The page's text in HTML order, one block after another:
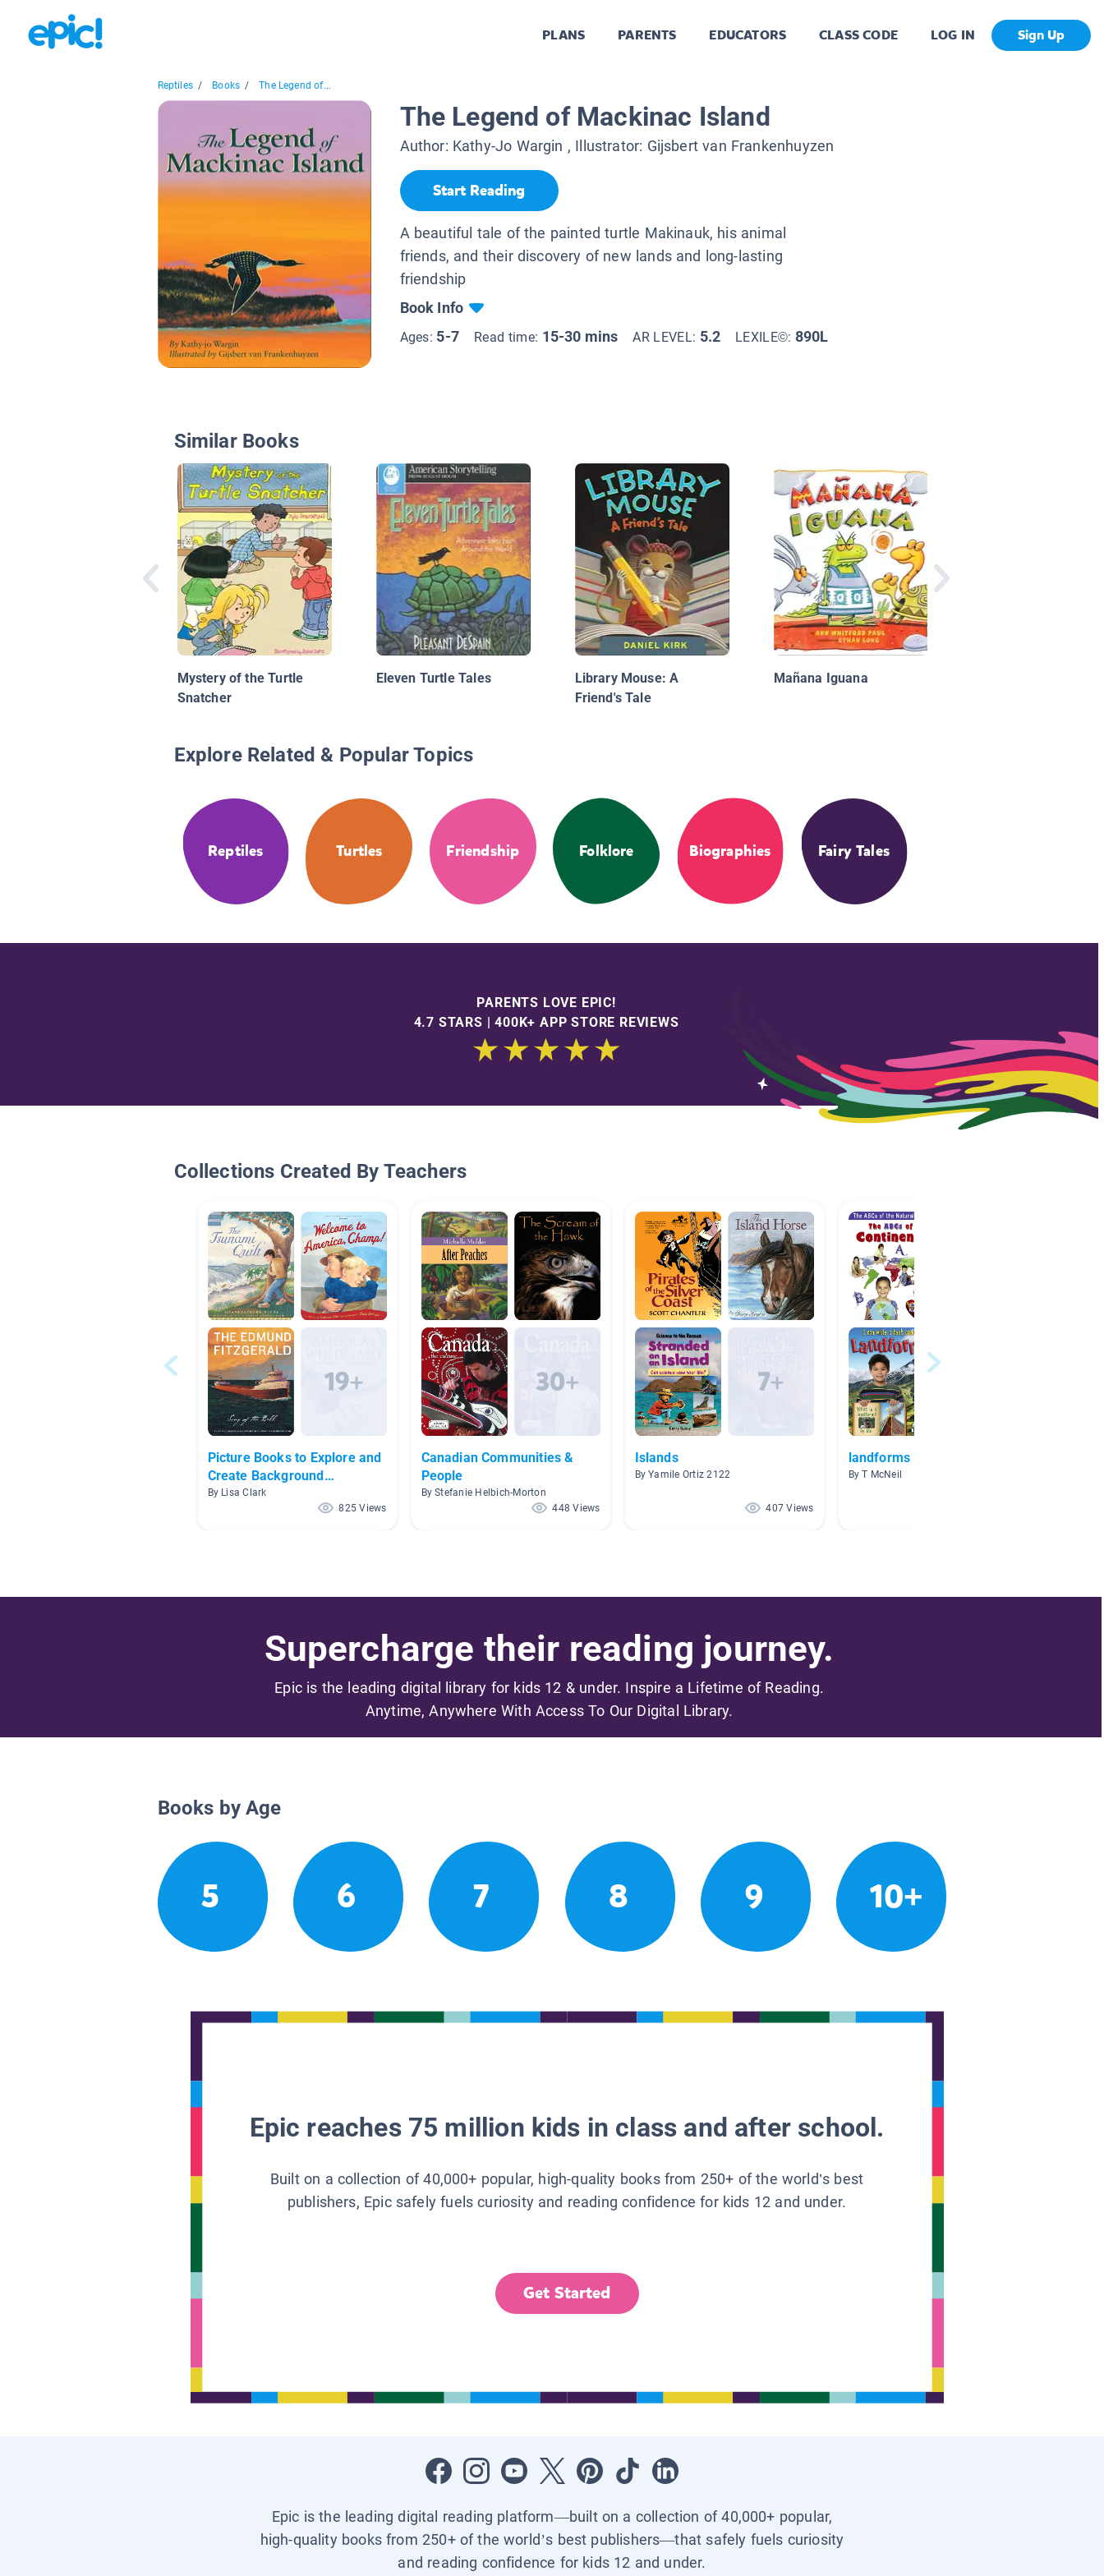
PLANS PARENTS EDUCATORS CLASS CODE LOG IN Sign Up
Reptiles / Books / The Legend of...
The Legend of Mackinac Island
Author: Kathy-Jo Wargin , Illustrator: Gijsbert van Frankenhuyzen
Start Reading
A beautiful tale of the painted turtle Makinauk, his animal
friends, and their discovery of new lands and long-lasting
friendship
Book Info
Ages: 5-7 Read time: 15-30 mins AR LEVEL: 5.2 LEXILE©: 890L
Similar Books
Mystery of the Turtle
Snatcher
Eleven Turtle Tales
Library Mouse: A
Friend's Tale
Mañana Iguana
Explore Related & Popular Topics
Reptiles Turtles Friendship Folklore Biographies Fairy Tales
PARENTS LOVE EPIC!
4.7 STARS | 400K+ APP STORE REVIEWS
Collections Created By Teachers
Picture Books to Explore and
Create Background
Knowledge
By Lisa Clark
825 Views
Canadian Communities &
People
By Stefanie Helbich-Morton
448 Views
Islands
By Yamile Ortiz 2122
407 Views
landforms
By T McNeil
Supercharge their reading journey.
Epic is the leading digital library for kids 12 & under. Inspire a Lifetime of Reading.
Anytime, Anywhere With Access To Our Digital Library.
Books by Age
5 6 7 8 9 10+
Epic reaches 75 million kids in class and after school.
Built on a collection of 40,000+ popular, high-quality books from 250+ of the world’s best
publishers, Epic safely fuels curiosity and reading confidence for kids 12 and under.
Get Started
Epic is the leading digital reading platform—built on a collection of 40,000+ popular,
high-quality books from 250+ of the world’s best publishers—that safely fuels curiosity
and reading confidence for kids 12 and under.